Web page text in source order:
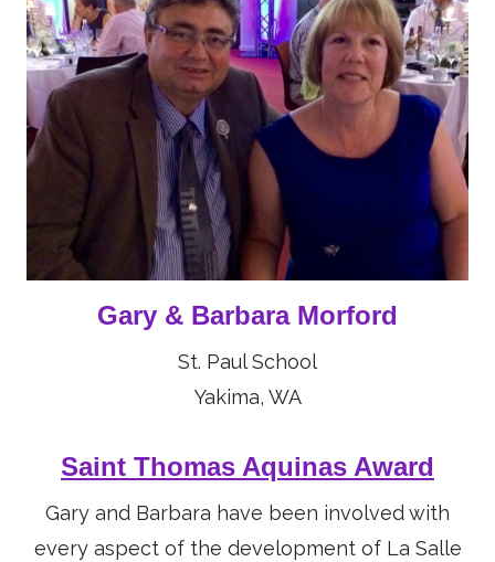
Gary & Barbara Morford
St. Paul School
Yakima, WA
Saint Thomas Aquinas Award
Gary and Barbara have been involved with
every aspect of the development of La Salle